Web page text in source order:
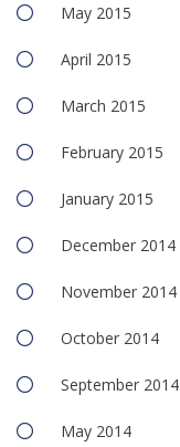
May 2015
April 2015
March 2015
February 2015
January 2015
December 2014
November 2014
October 2014
September 2014
May 2014